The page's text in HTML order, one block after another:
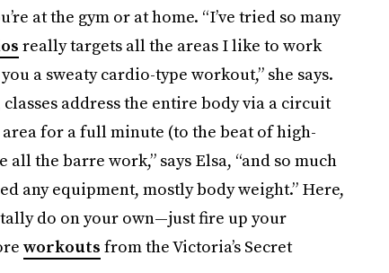
at the gym or at home. “I’ve tried so many
really targets all the areas I like to work
a sweaty cardio-type workout,” she says.
address the entire body via a circuit
for a full minute (to the beat of high-
the barre work,” says Elsa, “and so much
any equipment, mostly body weight.” Here,
do on your own—just fire up your
workouts from the Victoria’s Secret